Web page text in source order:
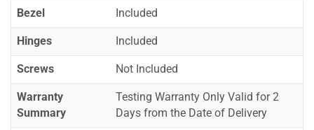
Bezel Included
Hinges Included
Screws Not Included
Warranty
Summary
Testing Warranty Only Valid for 2
Days from the Date of Delivery